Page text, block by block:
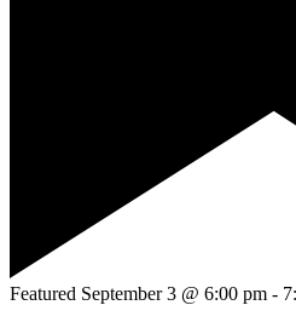
Featured September 3 @ 6:00 pm -